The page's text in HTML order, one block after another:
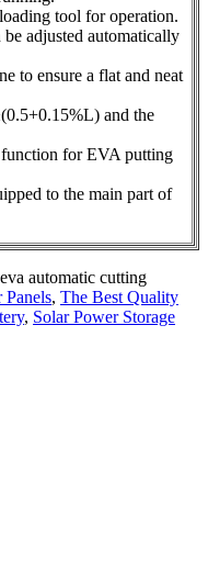
tool for operation.
adjusted automatically
to ensure a flat and neat
and the
for EVA putting
to the main part of
automatic cutting
Panels, The Best Quality
, Solar Power Storage